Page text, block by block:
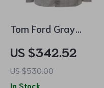
Tom Ford Gray
US $342.52
US $530.00
In Stock